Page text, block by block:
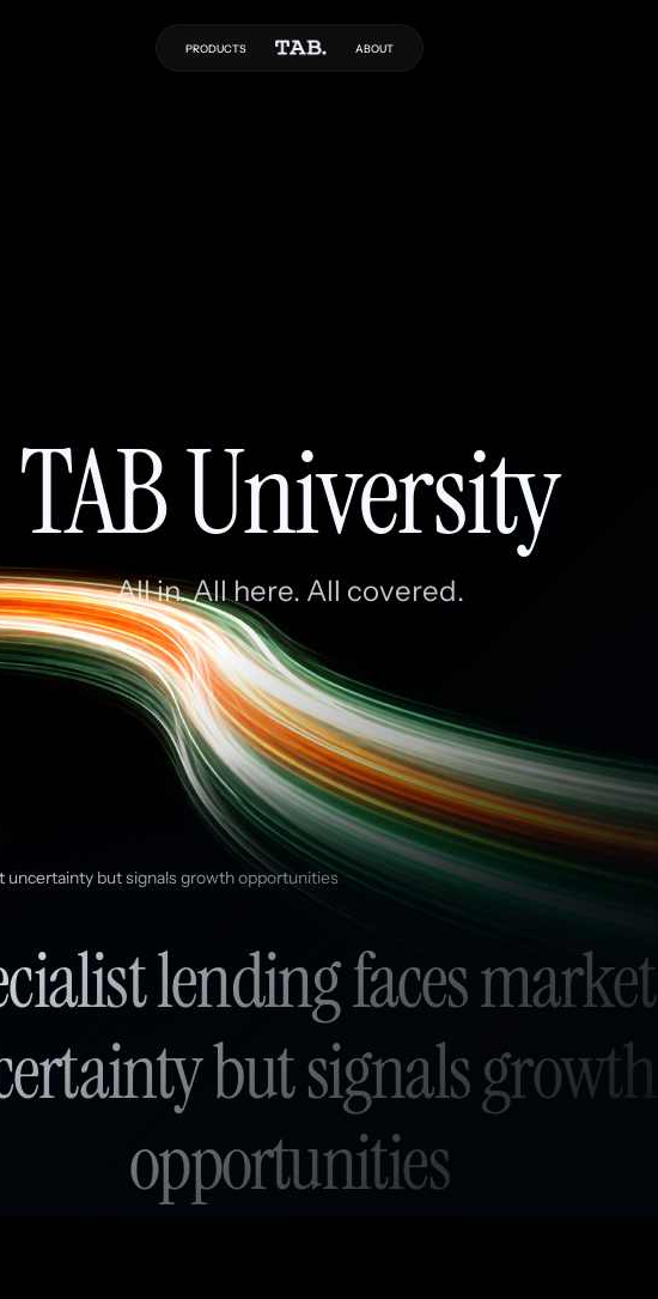
PRODUCTS ABOUT
TAB University
All in. All here. All covered.
uncertainty but signals growth opportunities
lending faces market
but signals growth
opportunities